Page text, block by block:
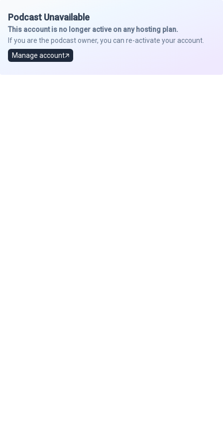
Podcast Unavailable
This account is no longer active on any hosting plan.
If you are the podcast owner, you can re-activate your account.
Manage account